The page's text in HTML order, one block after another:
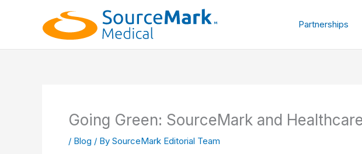
Partnerships
Going Green: SourceMark and
/ Blog / By SourceMark Editorial Team